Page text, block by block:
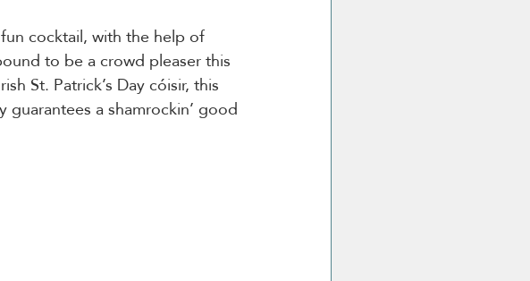
cocktail, with the help of
to be a crowd pleaser this
St. Patrick’s Day cóisir, this
a shamrockin’ good